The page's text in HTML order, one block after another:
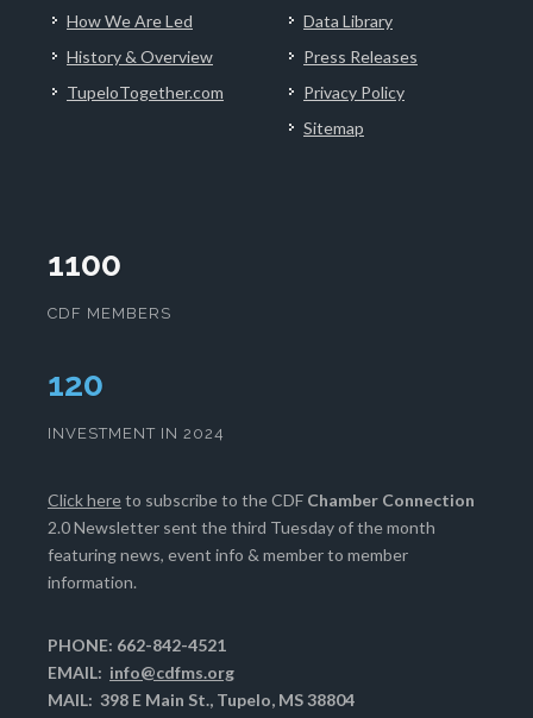
How We Are Led
History & Overview
TupeloTogether.com
Data Library
Press Releases
Privacy Policy
Sitemap
1100
CDF MEMBERS
124
INVESTMENT IN 2024
Click hereto subscribe to the CDF Chamber Connection
2.0 Newsletter sent the third Tuesday of the month
featuring news, event info & member to member
information.
PHONE: 662-842-4521
EMAIL: info@cdfms.org
MAIL: 398 E Main St., Tupelo, MS 38804